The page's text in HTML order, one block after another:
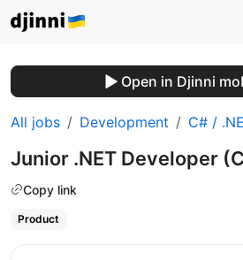
Open in Djinni
All jobs Development C# /
Junior .NET Developer
Copy link
Product